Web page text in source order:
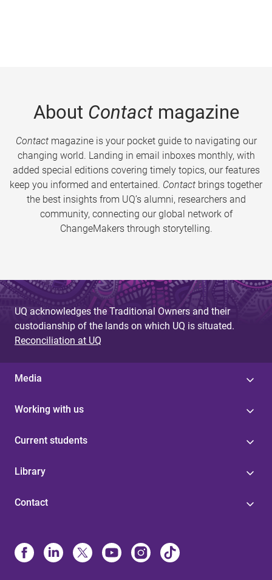
About Contactmagazine
Contactmagazine is your pocket guide to navigating our
changing world. Landing in email inboxes monthly, with
added special editions covering timely topics, our features
keep you informed and entertained. Contact brings together
the best insights from UQ’s alumni, researchers and
community, connecting our global network of
ChangeMakers through storytelling.
UQ acknowledges the Traditional Owners and their
custodianship of the lands on which UQ is situated.
Reconciliation at UQ
Media
Working with us
Current students
Library
Contact